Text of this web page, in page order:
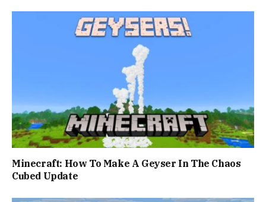
Minecraft: How To Make A Geyser In The Chaos
Cubed Update